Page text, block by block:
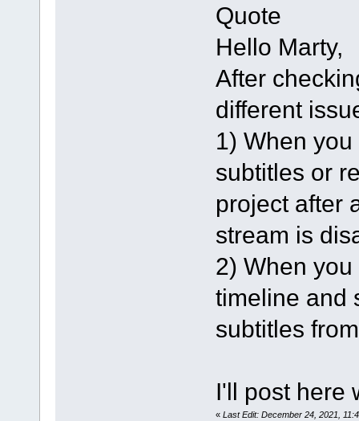
Quote
Hello Marty,
After
different
1) When
subtitles or
project after
stream is
2) When
timeline and
subtitles
I'll post here
« Last Edit: December 24, 2021,